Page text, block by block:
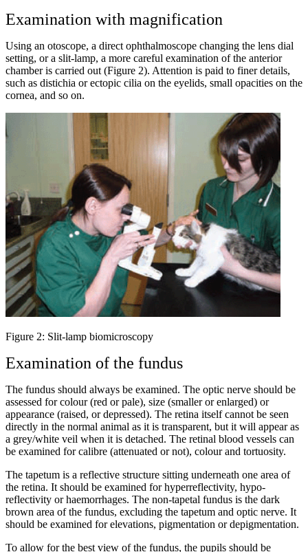
Examination with magnification
Using an otoscope, a direct ophthalmoscope changing the lens dial
setting, or a slit-lamp, a more careful examination of the anterior
chamber is carried out (Figure 2). Attention is paid to finer details,
such as distichia or ectopic cilia on the eyelids, small opacities on the
cornea, and so on.
Figure 2: Slit-lamp biomicroscopy
Examination of the fundus
The fundus should always be examined. The optic nerve should be
assessed for colour (red or pale), size (smaller or enlarged) or
appearance (raised, or depressed). The retina itself cannot be seen
directly in the normal animal as it is transparent, but it will appear as
a grey/white veil when it is detached. The retinal blood vessels can
be examined for calibre (attenuated or not), colour and tortuosity.
The tapetum is a reflective structure sitting underneath one area of
the retina. It should be examined for hyperreflectivity, hypo-
reflectivity or haemorrhages. The non-tapetal fundus is the dark
brown area of the fundus, excluding the tapetum and optic nerve. It
should be examined for elevations, pigmentation or depigmentation.
To allow for the best view of the fundus, the pupils should be